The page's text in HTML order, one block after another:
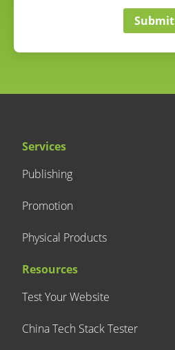
Submit
Services
Publishing
Promotion
Physical Products
Resources
Test Your Website
China Tech Stack Tester